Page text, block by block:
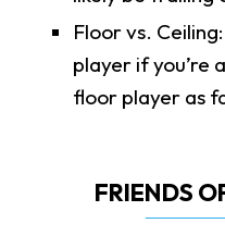
Floor vs.
player if you’re
floor player as
FRIENDS